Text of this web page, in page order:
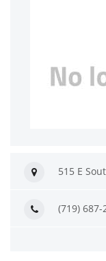
515 E
(719) 687-